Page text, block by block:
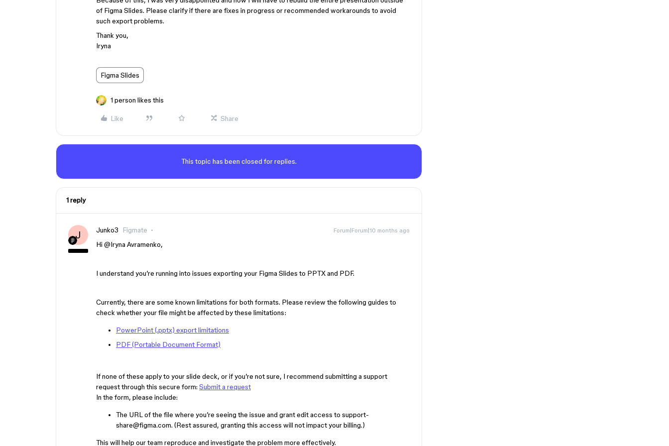
of Figma Slides. Please clarify if there are fixes in progress or recommended workarounds to avoid
such export problems.
Thank you,
Iryna
Figma Slides
1 person likes this
Like Share
This topic has been closed for replies.
1 reply
J Junko3 Figmate Forum|Forum|10 months ago
Hi ​ @Iryna Avramenko,
I understand you’re running into issues exporting your Figma Slides to PPTX and PDF.
Currently, there are some known limitations for both formats. Please review the following guides to
check whether your file might be affected by these limitations:
PowerPoint (.pptx) export limitations
PDF (Portable Document Format)
If none of these apply to your slide deck, or if you’re not sure, I recommend submitting a support
request through this secure form: Submit a request
In the form, please include:
The URL of the file where you’re seeing the issue and grant edit access to support-
share@figma.com. (Rest assured, granting this access will not impact your billing.)
This will help our team reproduce and investigate the problem more effectively.